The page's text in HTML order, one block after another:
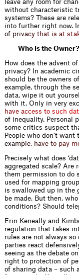
leave any room for
without characteristic
systems? These are
into further right now.
of privacy that is at sta
Who Is the Owner?
How does the advent
privacy? In academic
should be the owners
example, through the
data, wipe it out
with it. Only in very
have access to such dat
of inequality. Personal
some critics suspect
People who don’t
examp e, have to pay m
Precisely what does
aggregated scale? Are
them permission to do
used for mapping
is swallowed up in the
be made. But then,
conditions? Should
Erin Keneally and
regulation that takes
rules are not always
parties react
seeing as the debate
right to protection of
of sharing data – such